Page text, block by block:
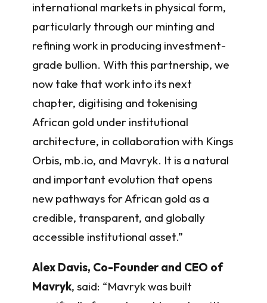
international markets in physical form,
particularly through our minting and
refining work in producing investment-
grade bullion. With this partnership, we
now take that work into its next
chapter, digitising and tokenising
African gold under institutional
architecture, in collaboration with Kings
Orbis, mb.io, and Mavryk. It is a natural
and important evolution that opens
new pathways for African gold as a
credible, transparent, and globally
accessible institutional asset.”
Alex Davis, Co-Founder and CEO of
Mavryk, said: “Mavryk was built